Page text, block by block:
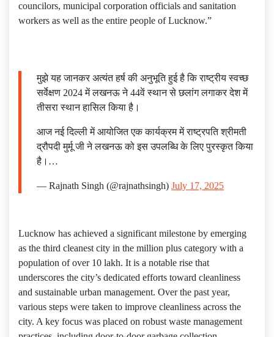
councilors, municipal corporation officials and sanitation
workers as well as the entire people of Lucknow.”
मुझे यह जानकर अत्यंत हर्ष की अनुभूति हुई है कि राष्ट्रीय स्वच्छ
सर्वेक्षण 2024 में लखनऊ ने 44वें स्थान से छलांग लगाकर देश में
तीसरा स्थान हासिल किया है।
आज नई दिल्ली में आयोजित एक कार्यक्रम में राष्ट्रपति श्रीमती
द्रौपदी मुर्मू जी ने लखनऊ को इस उपलब्धि के लिए पुरस्कृत किया
है।…
— Rajnath Singh (@rajnathsingh) July 17, 2025
Lucknow has achieved a significant milestone by emerging
as the third cleanest city in the million plus category with a
population of over 10 lakh. It is a notable rise that
underscores the city’s dedicated efforts toward cleanliness
and sustainable urban management. Over the past year,
various steps were taken to improve cleanliness across the
city. A key focus was placed on robust waste management